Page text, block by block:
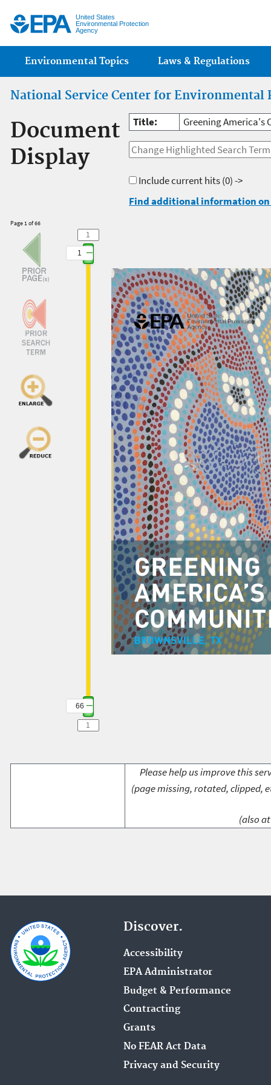
United States
Environmental Protection
Agency
Main menu
Environmental Topics Laws & Regulations
National Service Center for Environmental
Document
Display
Title: Greening America's
Include current hits(0) ->
Find additional information
Page 1 of 66
1
66
Please help us improve this
(page missing, rotated, clipped,
(also
Discover.
Accessibility
EPA Administrator
Budget & Performance
Contracting
Grants
No FEAR Act Data
Privacy and Security